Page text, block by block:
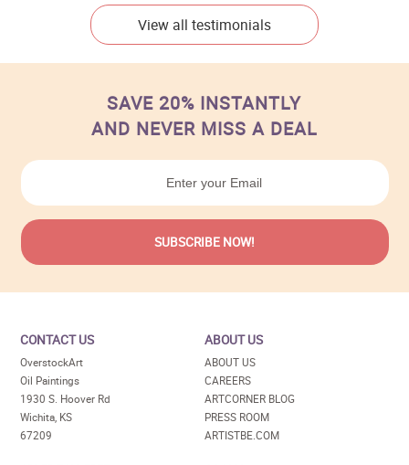
View all testimonials
SAVE 20% INSTANTLY
AND NEVER MISS A DEAL
CONTACT US
OverstockArt
Oil Paintings
1930 S. Hoover Rd
Wichita, KS
67209
ABOUT US
ABOUT US
CAREERS
ARTCORNER BLOG
PRESS ROOM
ARTISTBE.COM